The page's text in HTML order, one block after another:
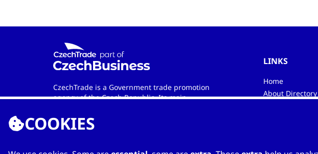
CzechTrade is a Government trade promotion
agency of the Czech Republic. Its main
cooperation between Czech and foreign
entities. Wherever in the world you are, the
LINKS
Home
About Directory
COOKIES